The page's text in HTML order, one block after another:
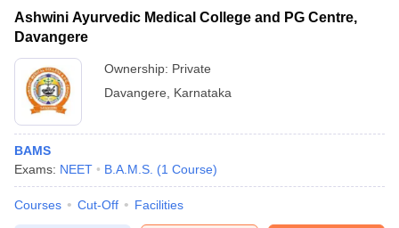
Ashwini Ayurvedic Medical College and PG Centre,
Davangere
Ownership: Private
Davangere
Karnataka
BAMS
Exams: NEET B.A.M.S. (1 Course)
Courses Cut-Off Facilities